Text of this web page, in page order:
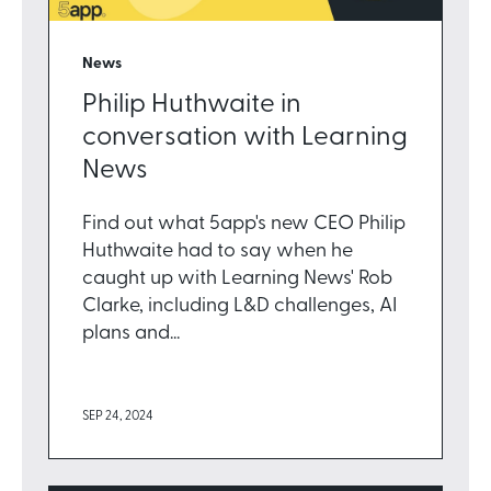
News
Philip Huthwaite in
conversation with Learning
News
Find out what 5app's new CEO Philip
Huthwaite had to say when he
caught up with Learning News' Rob
Clarke, including L&D challenges, AI
plans and...
SEP 24, 2024